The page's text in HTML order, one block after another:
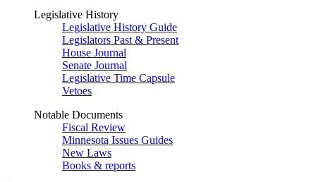
Legislative History
Legislative History Guide
Legislators Past & Present
House Journal
Senate Journal
Legislative Time Capsule
Vetoes
Notable Documents
Fiscal Review
Minnesota Issues Guides
New Laws
Books & reports